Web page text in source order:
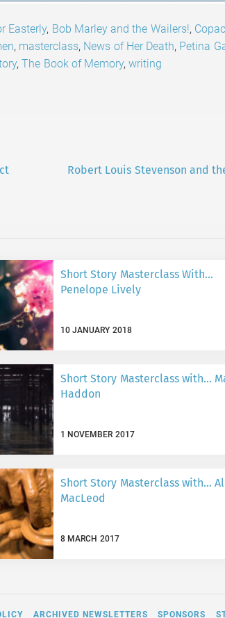
Easterly, Bob Marley and the Wailers!,
, masterclass, News of Her Death, Petina
,The Book of Memory,writing
Robert Louis Stevenson and
Short Story Masterclass With…
Penelope Lively
10 JANUARY 2018
Short Story Masterclass with…
Haddon
1 NOVEMBER 2017
Short Story Masterclass with…
MacLeod
8 MARCH 2017
ARCHIVED NEWSLETTERS SPONSORS